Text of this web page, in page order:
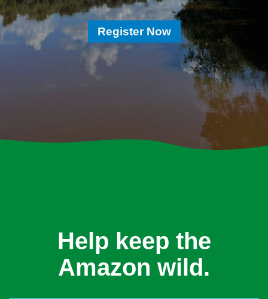
Register Now
Help keep the
Amazon wild.